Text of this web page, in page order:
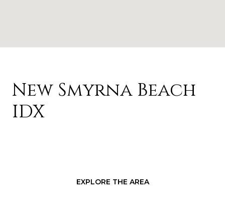
New Smyrna Beach
IDX
EXPLORE THE AREA